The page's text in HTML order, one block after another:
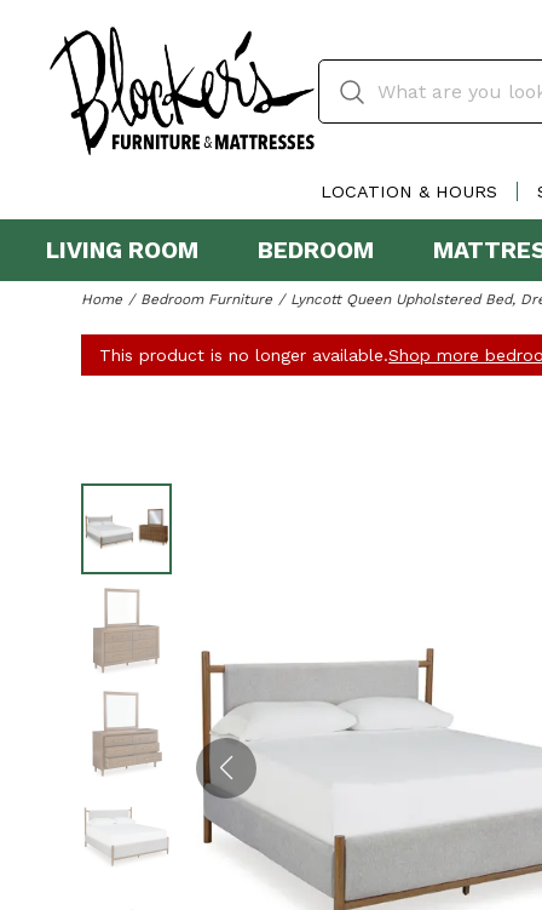
LOCATION & HOURS
LIVING ROOM BEDROOM
Home Bedroom Furniture Lyncott Queen Upholstered Bed,
This product is no longer available.Shop more